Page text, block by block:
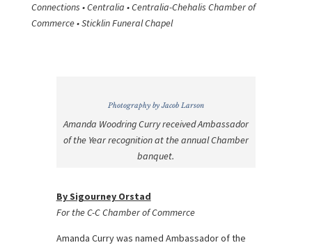
Connections • Centralia • Centralia-Chehalis Chamber of
Commerce • Sticklin Funeral Chapel
Photography by Jacob Larson
Amanda Woodring Curry received Ambassador
of the Year recognition at the annual Chamber
banquet.
By Sigourney Orstad
For the C-C Chamber of Commerce
Amanda Curry was named Ambassador of the